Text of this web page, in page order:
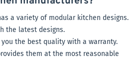
a variety of modular kitchen designs.
the latest designs.
the best quality with a warranty.
them at the most reasonable